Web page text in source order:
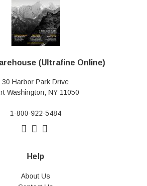
(Ultrafine Online)
30 Harbor Park Drive
Washington, NY 11050
1-800-922-5484
Help
About Us